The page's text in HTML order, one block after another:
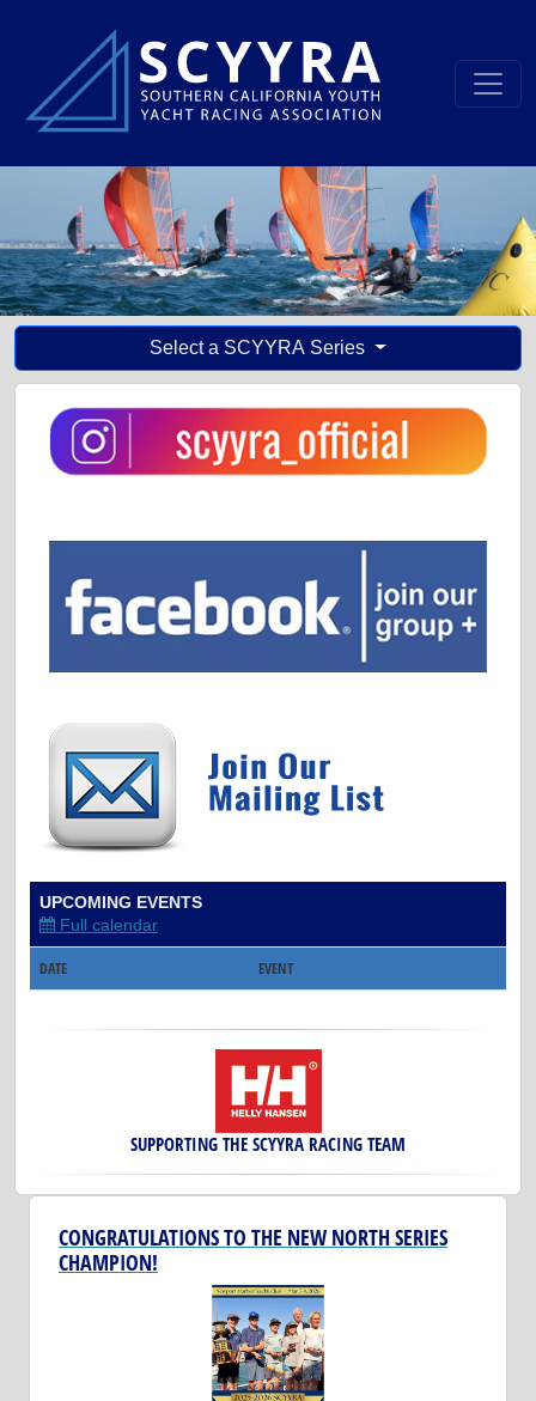
Select a SCYYRA Series
UPCOMING EVENTS
Full calendar
DATE EVENT
SUPPORTING THE SCYYRA RACING TEAM
CONGRATULATIONS TO THE NEW NORTH SERIES
CHAMPION!